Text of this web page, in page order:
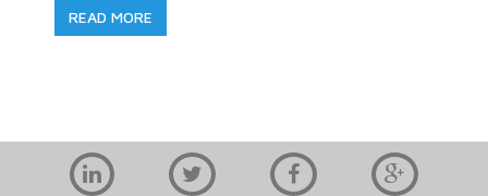
READ MORE